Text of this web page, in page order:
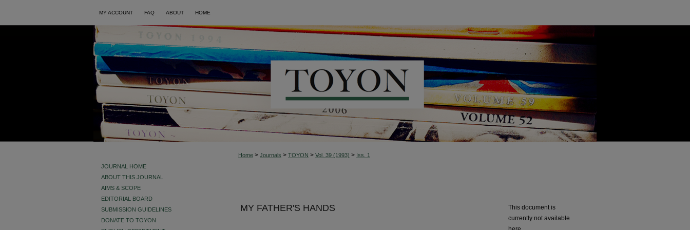
MY ACCOUNT FAQ ABOUT HOME
Home > Journals > TOYON > Vol. 39 (1993) > Iss. 1
MY FATHER'S HANDS
This document is
currently not available
JOURNAL HOME
ABOUT THIS JOURNAL
AIMS & SCOPE
EDITORIAL BOARD
SUBMISSION GUIDELINES
DONATE TO TOYON